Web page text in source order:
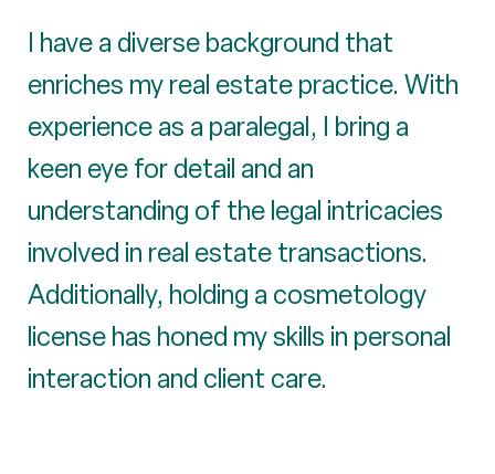
I have a diverse background that
enriches my real estate practice. With
experience as a paralegal, I bring a
keen eye for detail and an
understanding of the legal intricacies
involved in real estate transactions.
Additionally, holding a cosmetology
license has honed my skills in personal
interaction and client care.